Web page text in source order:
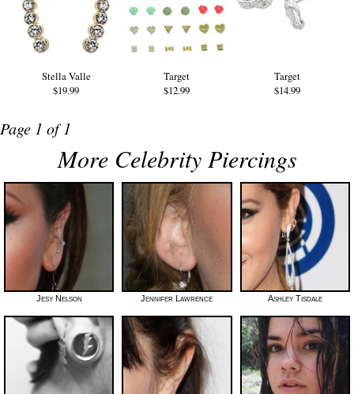
Stella Valle
$19.99
Target
$12.99
Target
$14.99
Page 1 of 1
More Celebrity Piercings
Jesy Nelson Jennifer Lawrence Ashley Tisdale